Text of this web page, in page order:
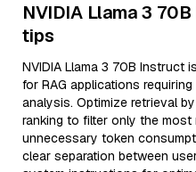
NVIDIA Llama 3
tips
NVIDIA Llama 3 70B Instruct
for RAG applications
analysis. Optimize retrieval
ranking to filter only the most
unnecessary token
clear separation between